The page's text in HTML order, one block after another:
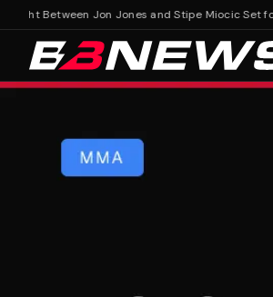
Between Jon Jones and Stipe Miocic Set for